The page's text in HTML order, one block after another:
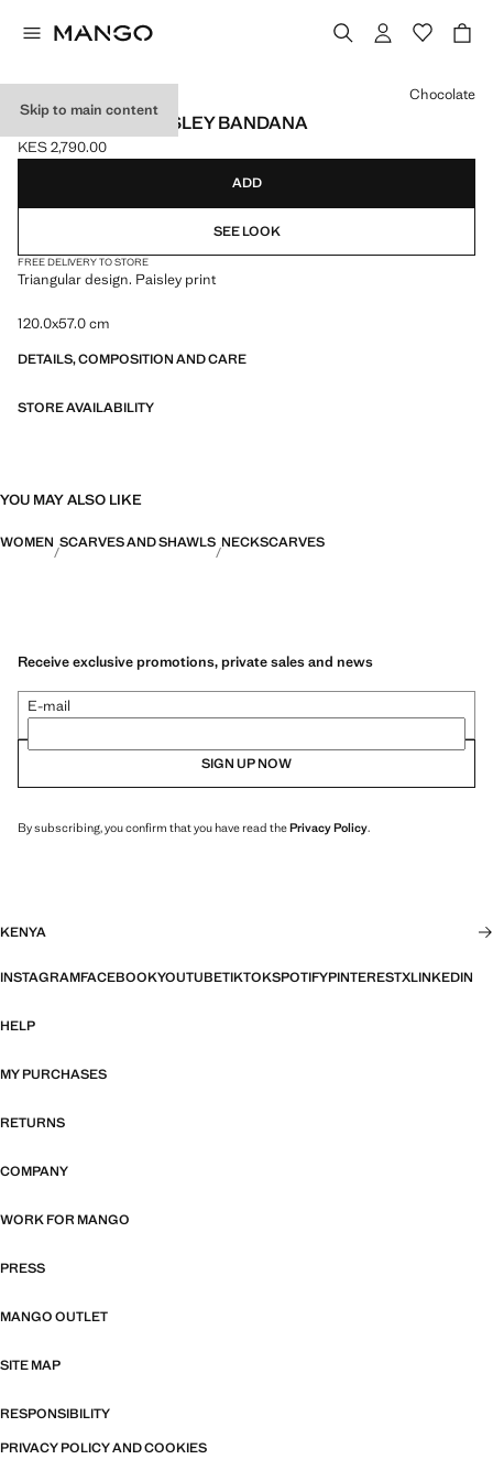
Skip to main content
TRIANGULAR PAISLEY BANDANA
Current price [KES 2,790.00 ]
KES 2,790.00
Select a colour
Chocolate
ADD
SEE LOOK
FREE DELIVERY TO STORE
Triangular design. Paisley print
120.0x57.0 cm
DETAILS, COMPOSITION AND CARE
STORE AVAILABILITY
YOU MAY ALSO LIKE
WOMEN SCARVES AND SHAWLS NECKSCARVES
Receive exclusive promotions, private sales and news
E-mail
SIGN UP NOW
By subscribing, you confirm that you have read thePrivacy Policy.
KENYA
INSTAGRAMFACEBOOKYOUTUBETIKTOKSPOTIFYPINTERESTXLINKEDIN
HELP
MY PURCHASES
RETURNS
COMPANY
WORK FOR MANGO
PRESS
MANGO OUTLET
SITE MAP
RESPONSIBILITY
PRIVACY POLICY AND COOKIES